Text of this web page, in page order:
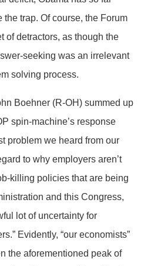
the trap. Of course, the Forum
of detractors, as though the
seeking was an irrelevant
solving process.
Boehner (R-OH) summed up
spin-machine’s response
problem we heard from our
to why employers aren’t
killing policies that are being
and this Congress,
lot of uncertainty for
Evidently, “our economists”
the aforementioned peak of